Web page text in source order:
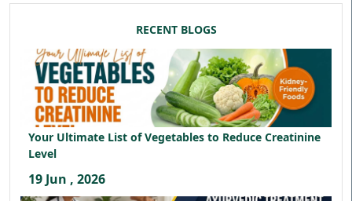
RECENT BLOGS
Your Ultimate List of Vegetables to Reduce Creatinine
Level
19 Jun , 2026